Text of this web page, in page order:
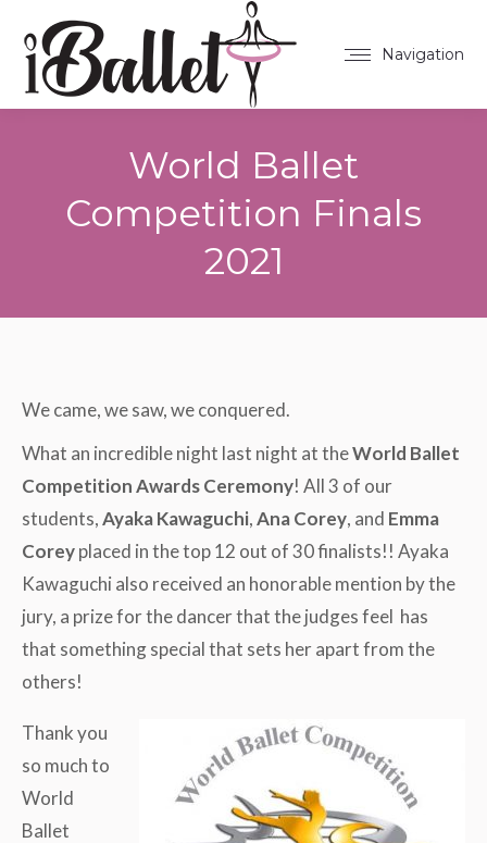
Navigation
World Ballet
Competition Finals
2021
We came, we saw, we conquered.
What an incredible night last night at theWorld Ballet
Competition Awards Ceremony! All 3 of our
students,Ayaka Kawaguchi,Ana Corey, and Emma
Coreyplaced in the top 12 out of 30 finalists!! Ayaka
Kawaguchi also received an honorable mention by the
jury, a prize for the dancer that the judges feel has
that something special that sets her apart from the
others!
Thank you
so much to
World
Ballet